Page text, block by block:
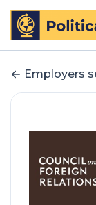
Employers